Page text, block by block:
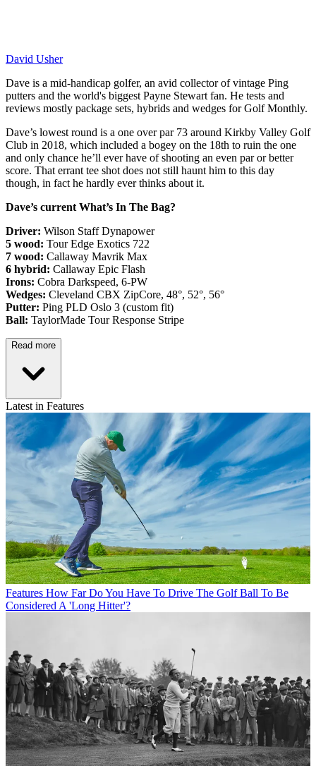
David Usher
Dave is a mid-handicap golfer, an avid collector of vintage Ping
putters and the world's biggest Payne Stewart fan. He tests and
reviews mostly package sets, hybrids and wedges for Golf Monthly.
Dave’s lowest round is a one over par 73 around Kirkby Valley Golf
Club in 2018, which included a bogey on the 18th to ruin the one
and only chance he’ll ever have of shooting an even par or better
score. That errant tee shot does not still haunt him to this day
though, in fact he hardly ever thinks about it.
Dave’s current What’s In The Bag?
Driver: Wilson Staff Dynapower
5 wood: Tour Edge Exotics 722
7 wood: Callaway Mavrik Max
6 hybrid: Callaway Epic Flash
Irons: Cobra Darkspeed, 6-PW
Wedges: Cleveland CBX ZipCore, 48°, 52°, 56°
Putter: Ping PLD Oslo 3 (custom fit)
Ball: TaylorMade Tour Response Stripe
Read more
Latest in Features
Features How Far Do You Have To Drive The Golf Ball To Be
Considered A 'Long Hitter'?